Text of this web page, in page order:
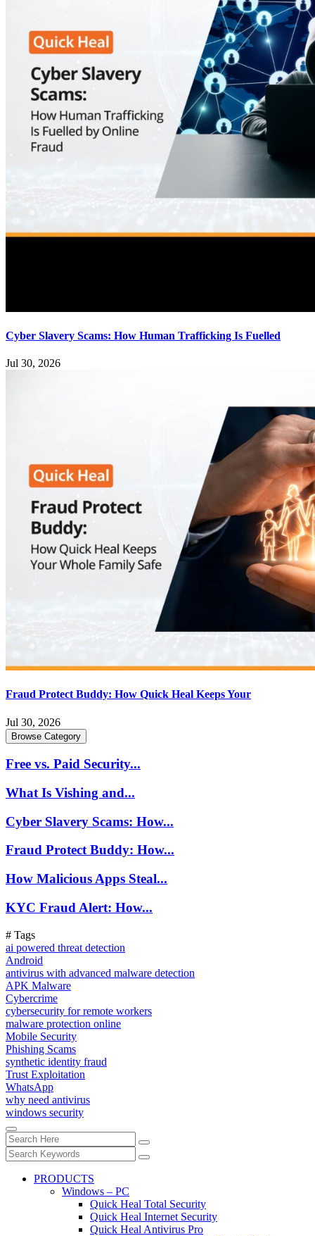
Cyber Slavery Scams: How Human Trafficking Is Fuelled
Jul 30, 2026
Fraud Protect Buddy: How Quick Heal Keeps Your
Jul 30, 2026
Browse Category
Free vs. Paid Security...
What Is Vishing and...
Cyber Slavery Scams: How...
Fraud Protect Buddy: How...
How Malicious Apps Steal...
KYC Fraud Alert: How...
# Tags
ai powered threat detection
Android
antivirus with advanced malware detection
APK Malware
Cybercrime
cybersecurity for remote workers
malware protection online
Mobile Security
Phishing Scams
synthetic identity fraud
Trust Exploitation
WhatsApp
why need antivirus
windows security
PRODUCTS
Windows – PC
Quick Heal Total Security
Quick Heal Internet Security
Quick Heal Antivirus Pro